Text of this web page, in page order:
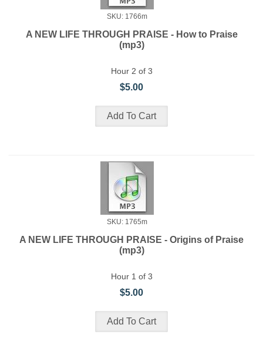
SKU: 1766m
A NEW LIFE THROUGH PRAISE - How to Praise
(mp3)
Hour 2 of 3
$5.00
SKU: 1765m
A NEW LIFE THROUGH PRAISE - Origins of Praise
(mp3)
Hour 1 of 3
$5.00